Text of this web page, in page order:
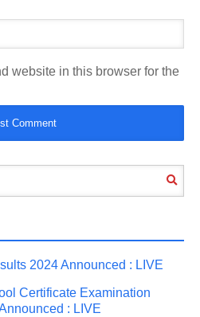
website in this browser for the
2024 Announced : LIVE
Certificate Examination
: LIVE